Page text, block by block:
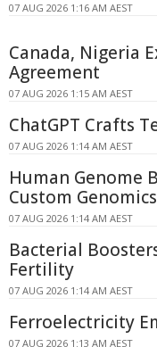
07 AUG 2026 1:16 AM AEST
Canada, Nigeria
Agreement
07 AUG 2026 1:15 AM AEST
ChatGPT Crafts
07 AUG 2026 1:14 AM AEST
Human Genome
Custom Genomics
07 AUG 2026 1:14 AM AEST
Bacterial
Fertility
07 AUG 2026 1:14 AM AEST
Ferroelectricity
07 AUG 2026 1:13 AM AEST